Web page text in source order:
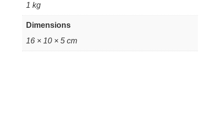
1 kg
Dimensions
16 × 10 × 5 cm